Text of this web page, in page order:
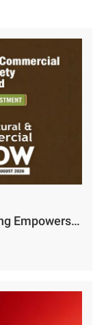
Chinese Intelligent Manufacturing Empowers Zambia’s Holistic Development | Camco Group’s Two Business Divisions Deeply Participate in the 98th Lusaka Agricultural and Commercial Show￼